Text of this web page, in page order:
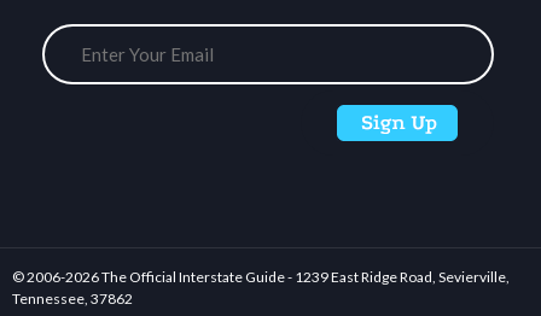
© 2006-2026 The Official Interstate Guide - 1239 East Ridge Road, Sevierville,
Tennessee, 37862